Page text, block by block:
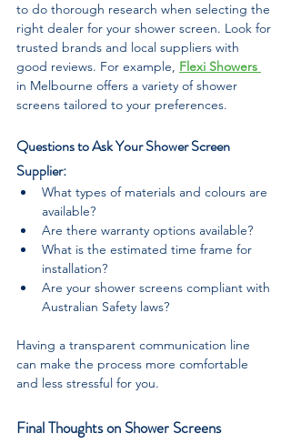
to do thorough research when selecting the
right dealer for your shower screen. Look for
trusted brands and local suppliers with
good reviews. For example, Flexi Showers
in Melbourne offers a variety of shower
screens tailored to your preferences.
Questions to Ask Your Shower Screen
Supplier:
What types of materials and colours are
available?
Are there warranty options available?
What is the estimated time frame for
installation?
Are your shower screens compliant with
Australian Safety laws?
Having a transparent communication line
can make the process more comfortable
and less stressful for you.
Final Thoughts on Shower Screens